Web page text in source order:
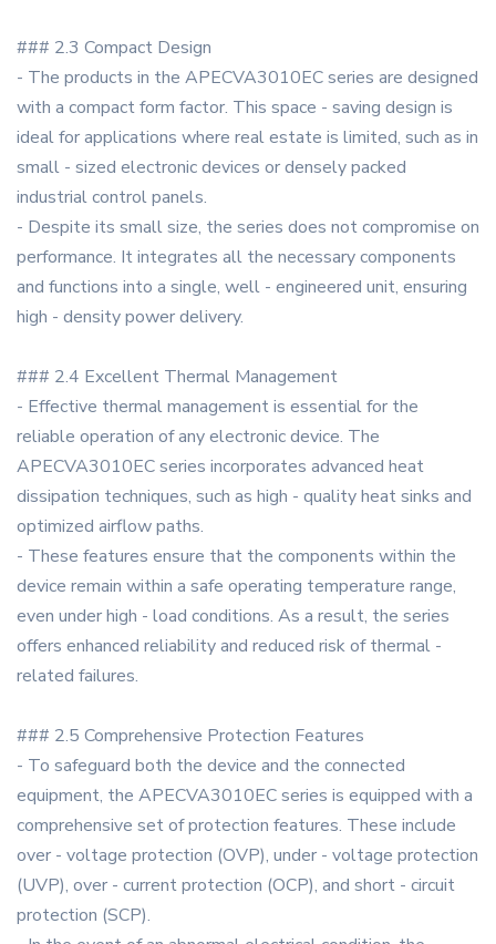
### 2.3 Compact Design
- The products in the APECVA3010EC series are designed
with a compact form factor. This space - saving design is
ideal for applications where real estate is limited, such as in
small - sized electronic devices or densely packed
industrial control panels.
- Despite its small size, the series does not compromise on
performance. It integrates all the necessary components
and functions into a single, well - engineered unit, ensuring
high - density power delivery.
### 2.4 Excellent Thermal Management
- Effective thermal management is essential for the
reliable operation of any electronic device. The
APECVA3010EC series incorporates advanced heat
dissipation techniques, such as high - quality heat sinks and
optimized airflow paths.
- These features ensure that the components within the
device remain within a safe operating temperature range,
even under high - load conditions. As a result, the series
offers enhanced reliability and reduced risk of thermal -
related failures.
### 2.5 Comprehensive Protection Features
- To safeguard both the device and the connected
equipment, the APECVA3010EC series is equipped with a
comprehensive set of protection features. These include
over - voltage protection (OVP), under - voltage protection
(UVP), over - current protection (OCP), and short - circuit
protection (SCP).